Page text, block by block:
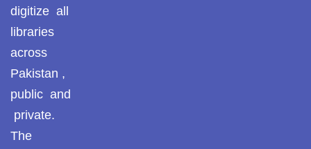
digitize all
libraries
across
Pakistan ,
public and
private.
The